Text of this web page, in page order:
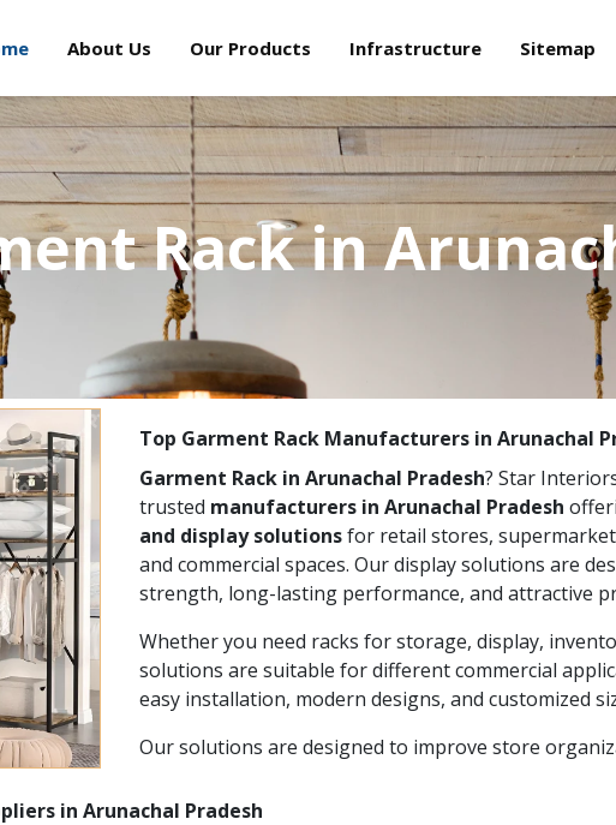
About Us Our Products Infrastructure Sitemap
Rack in
Top Garment Rack Manufacturers in Arunachal
Garment Rack in Arunachal Pradesh? Star
trusted manufacturers in Arunachal Pradesh
and display solutionsfor retail stores,
and commercial spaces. Our display solutions are
strength, long-lasting performance, and attractive
Whether you need racks for storage, display,
solutions are suitable for different commercial
easy installation, modern designs, and customized
Our solutions are designed to improve store
in Arunachal Pradesh